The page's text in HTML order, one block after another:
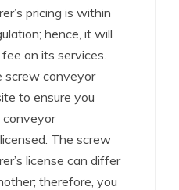
pricing is within
hence, it will
on its services.
screw conveyor
to ensure you
The screw
license can differ
therefore, you